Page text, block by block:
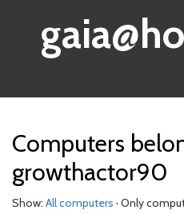
Computers
growthactor90
Show: All computers · Only